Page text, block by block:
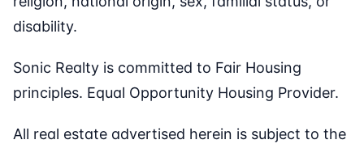
disability.
Sonic Realty is committed to Fair Housing
principles. Equal Opportunity Housing Provider.
All real estate advertised herein is subject to the